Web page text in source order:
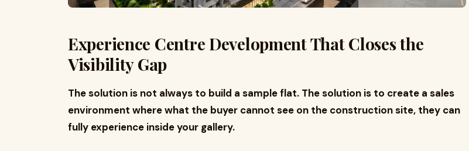
Experience Centre Development That Closes the
Visibility Gap
The solution is not always to build a sample flat. The solution is to create a sales
environment where what the buyer cannot see on the construction site, they can
fully experience inside your gallery.